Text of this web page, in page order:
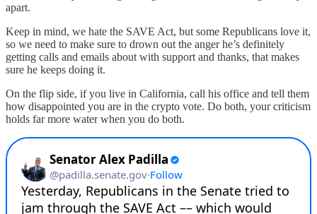
apart.
Keep in mind, we hate the SAVE Act, but some Republicans love it,
so we need to make sure to drown out the anger he’s definitely
getting calls and emails about with support and thanks, that makes
sure he keeps doing it.
On the flip side, if you live in California, call his office and tell them
how disappointed you are in the crypto vote. Do both, your criticism
holds far more water when you do both.